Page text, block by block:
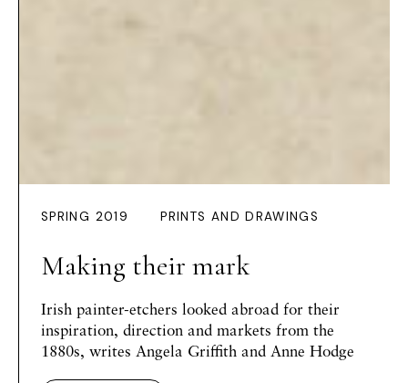
SPRING 2019 PRINTS AND DRAWINGS
Making their mark
Irish painter-etchers looked abroad for their
inspiration, direction and markets from the
1880s, writes Angela Griffith and Anne Hodge